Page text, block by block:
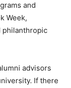
and
Week,
philanthropic
advisors
If there